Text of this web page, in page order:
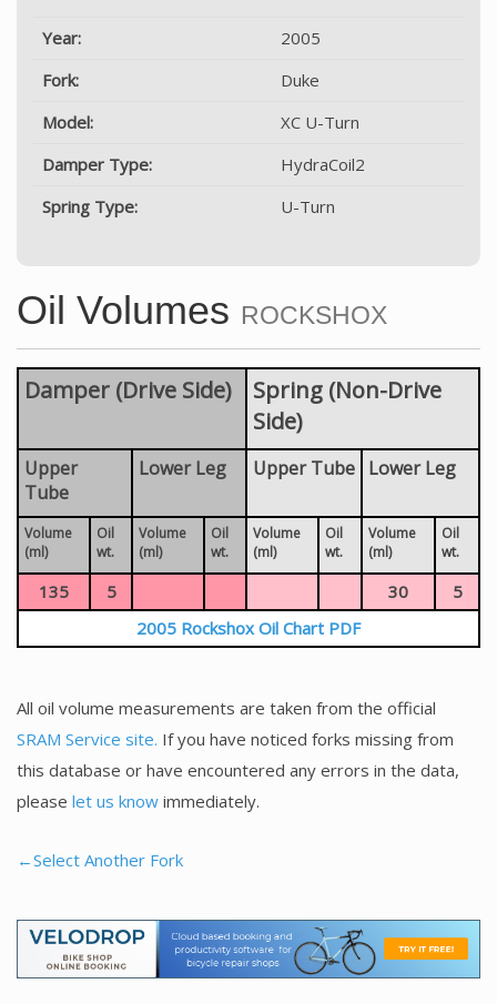
Year:
2005
Fork:
Duke
Model:
XC U-Turn
Damper Type:
HydraCoil2
Spring Type:
U-Turn
Oil Volumes ROCKSHOX
Damper (Drive Side)
Spring (Non-Drive
Side)
Upper
Tube
Lower Leg Upper Tube Lower Leg
Volume
(ml)
Oil
wt.
Volume
(ml)
Oil
wt.
Volume
(ml)
Oil
wt.
Volume
(ml)
Oil
wt.
135 5 30
5
2005 Rockshox Oil Chart PDF
All oil volume measurements are taken from the official
SRAM Service site. If you have noticed forks missing from
this database or have encountered any errors in the data,
please let us know immediately.
←Select Another Fork